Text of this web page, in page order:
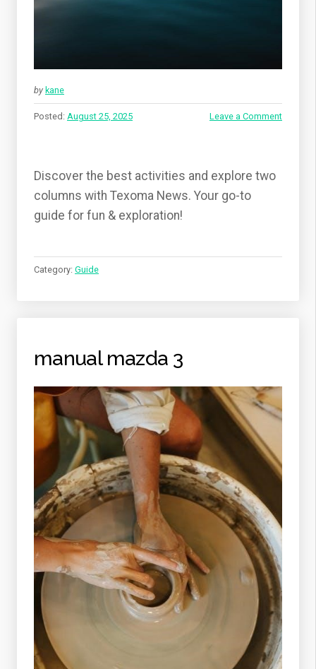
by kane
Posted: August 25, 2025 Leave a Comment
Discover the best activities and explore two
columns with Texoma News. Your go-to
guide for fun & exploration!
Category: Guide
manual mazda 3